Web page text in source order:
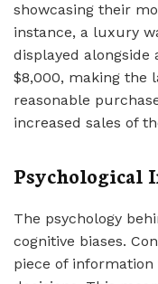
showcasing their
instance, a luxury
displayed alongside
$8,000, making the
reasonable
increased sales of
Psychological
The psychology
cognitive biases.
piece of